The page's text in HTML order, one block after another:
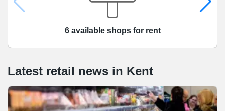
6 available shops for rent
Latest retail news in Kent